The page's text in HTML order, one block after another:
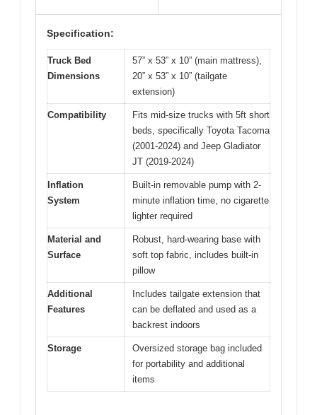
Specification:
Truck Bed
Dimensions
57” x 53” x 10” (main mattress),
20” x 53” x 10” (tailgate
extension)
Compatibility
Fits mid-size trucks with 5ft short
beds, specifically Toyota Tacoma
(2001-2024) and Jeep Gladiator
JT (2019-2024)
Inflation
System
Built-in removable pump with 2-
minute inflation time, no cigarette
lighter required
Material and
Surface
Robust, hard-wearing base with
soft top fabric, includes built-in
pillow
Additional
Features
Includes tailgate extension that
can be deflated and used as a
backrest indoors
Storage
Oversized storage bag included
for portability and additional
items